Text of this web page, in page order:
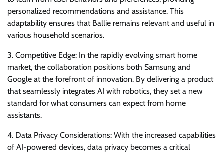
personalized recommendations and assistance. This
adaptability ensures that Ballie remains relevant and useful in
various household scenarios.
3. Competitive Edge: In the rapidly evolving smart home
market, the collaboration positions both Samsung and
Google at the forefront of innovation. By delivering a product
that seamlessly integrates AI with robotics, they set a new
standard for what consumers can expect from home
assistants.
4. Data Privacy Considerations: With the increased capabilities
of AI-powered devices, data privacy becomes a critical